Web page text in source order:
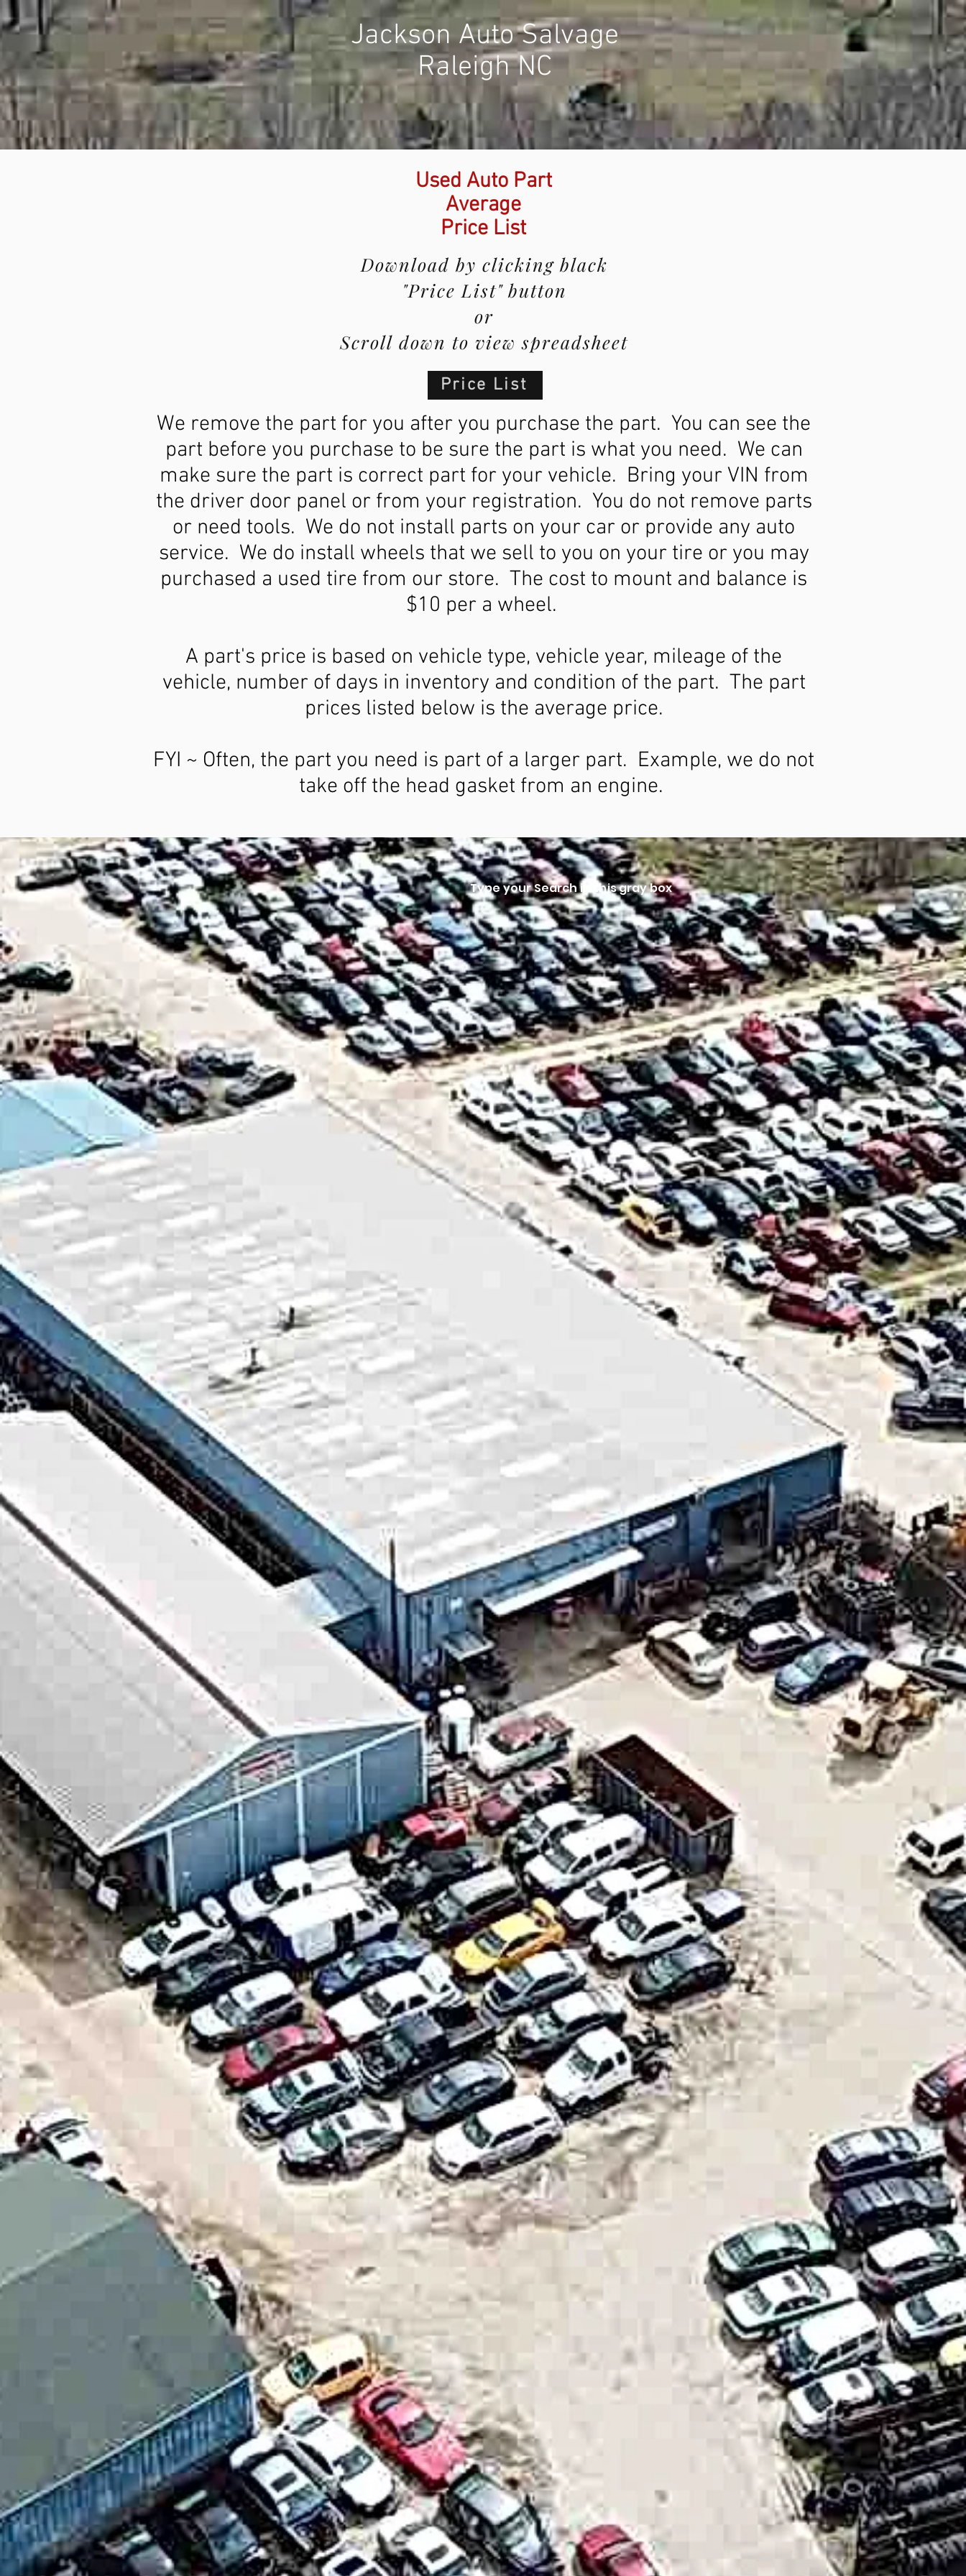
Jackson Auto Salvage
Raleigh NC
Used Auto Part
Average
Price List
Download by clicking black
"Price List" button
or
Scroll down to view spreadsheet
Price List
We remove the part for you after you purchase the part. You can see the
part before you purchase to be sure the part is what you need. We can
make sure the part is correct part for your vehicle. Bring your VIN from
the driver door panel or from your registration. You do not remove parts
or need tools. We do not install parts on your car or provide any auto
service. We do install wheels that we sell to you on your tire or you may
purchased a used tire from our store. The cost to mount and balance is
$10 per a wheel.
A part's price is based on vehicle type, vehicle year, mileage of the
vehicle, number of days in inventory and condition of the part. The part
prices listed below is the average price.
FYI ~ Often, the part you need is part of a larger part. Example, we do not
take off the head gasket from an engine.
Type your Search in this gray box